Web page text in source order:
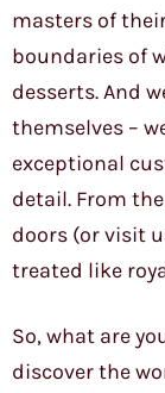
masters of
boundaries of
desserts. And
themselves –
exceptional
detail. From
doors (or visit
treated like
So, what are
discover the